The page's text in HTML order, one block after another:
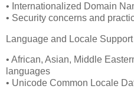
• Internationalized Domain
• Security concerns and
Language and Locale Support
• African, Asian, Middle
languages
• Unicode Common Locale